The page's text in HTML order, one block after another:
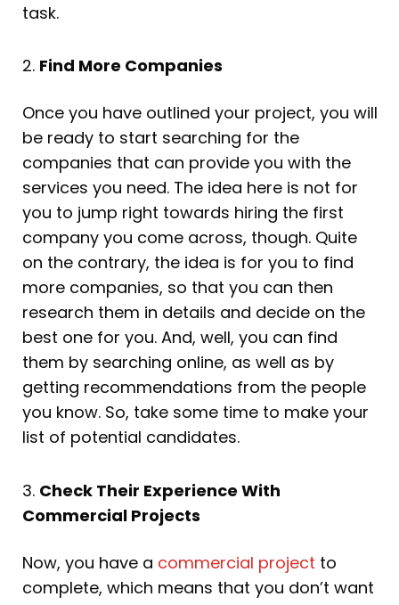
task.
2. Find More Companies
Once you have outlined your project, you will
be ready to start searching for the
companies that can provide you with the
services you need. The idea here is not for
you to jump right towards hiring the first
company you come across, though. Quite
on the contrary, the idea is for you to find
more companies, so that you can then
research them in details and decide on the
best one for you. And, well, you can find
them by searching online, as well as by
getting recommendations from the people
you know. So, take some time to make your
list of potential candidates.
3. Check Their Experience With
Commercial Projects
Now, you have a commercial project to
complete, which means that you don’t want